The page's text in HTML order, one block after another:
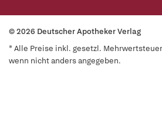
© 2026 Deutscher Apotheker Verlag
* Alle Preise inkl. gesetzl.
wenn nicht anders angegeben.